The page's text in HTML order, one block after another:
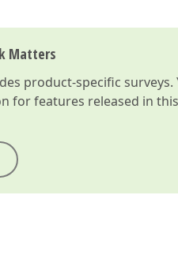
Matters
product-specific
for features released in